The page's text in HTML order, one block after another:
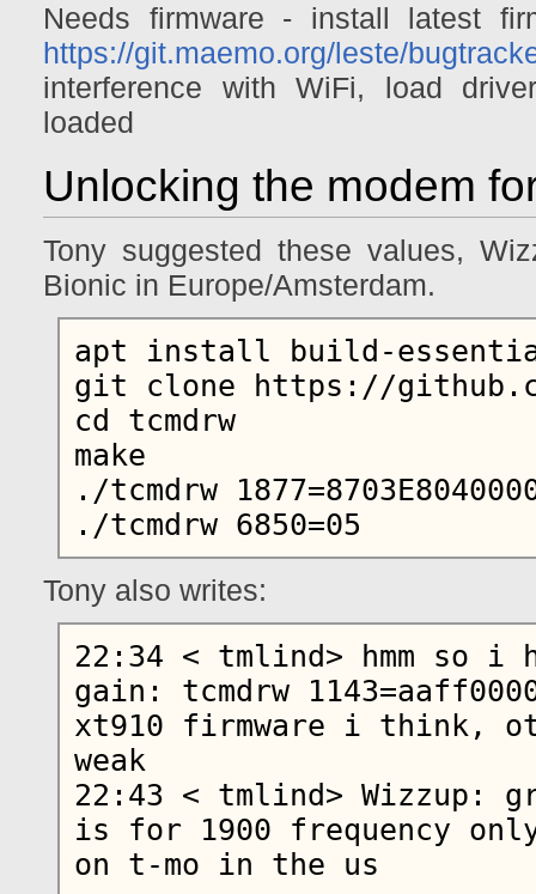
Needs firmware - install latest
https://git.maemo.org/leste/
interference with WiFi, load
loaded
Unlocking the modem
Tony suggested these values,
Bionic in Europe/Amsterdam.
apt install build-
git clone https://
cd tcmdrw
make
./tcmdrw
Tony also writes:
22:34 < tmlind> hmm so
gain: tcmdrw
xt910 firmware i think,
weak
22:43 < tmlind> Wizzup:
is for 1900 frequency